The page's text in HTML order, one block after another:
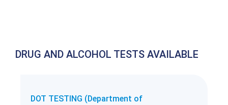
DRUG AND ALCOHOL TESTS AVAILABLE
DOT TESTING (Department of